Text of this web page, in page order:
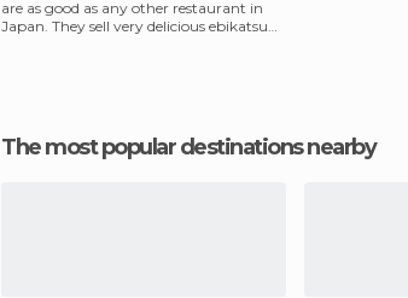
are as good as any other restaurant in
Japan. They sell ​​very delicious ebikatsu
The most popular destinations nearby